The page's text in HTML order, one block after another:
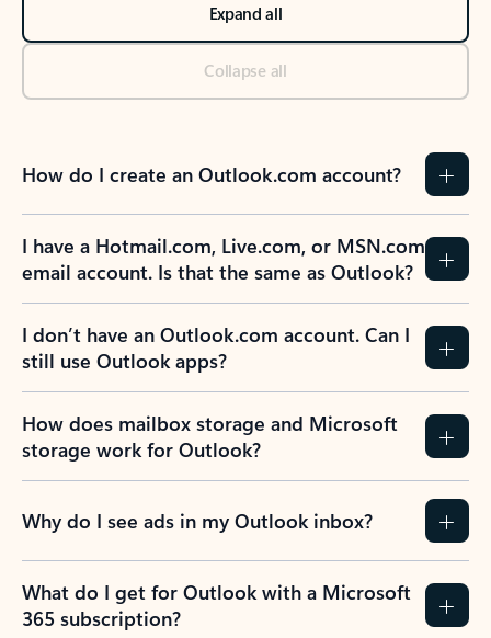
Expand all
Collapse all
How do I create an Outlook.com account?
I have a Hotmail.com, Live.com, or MSN.com
email account. Is that the same as Outlook?
I don’t have an Outlook.com account. Can I
still use Outlook apps?
How does mailbox storage and Microsoft
storage work for Outlook?
Why do I see ads in my Outlook inbox?
What do I get for Outlook with a Microsoft
365 subscription?